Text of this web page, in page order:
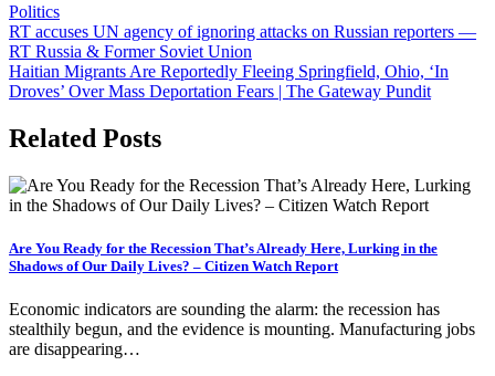
Politics
Post
navigation
RT accuses UN agency of ignoring attacks on Russian reporters —
RT Russia & Former Soviet Union
Haitian Migrants Are Reportedly Fleeing Springfield, Ohio, ‘In
Droves’ Over Mass Deportation Fears | The Gateway Pundit
Related Posts
Are You Ready for the Recession That’s Already Here, Lurking in the
Shadows of Our Daily Lives? – Citizen Watch Report
Economic indicators are sounding the alarm: the recession has
stealthily begun, and the evidence is mounting. Manufacturing jobs
are disappearing…